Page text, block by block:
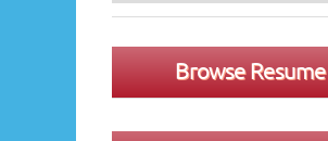
Browse Resume